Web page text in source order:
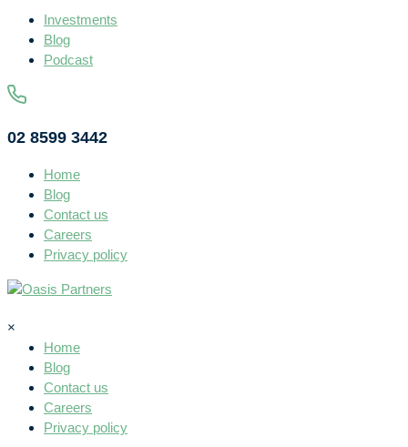
Investments
Blog
Podcast
02 8599 3442
Home
Blog
Contact us
Careers
Privacy policy
×
Home
Blog
Contact us
Careers
Privacy policy